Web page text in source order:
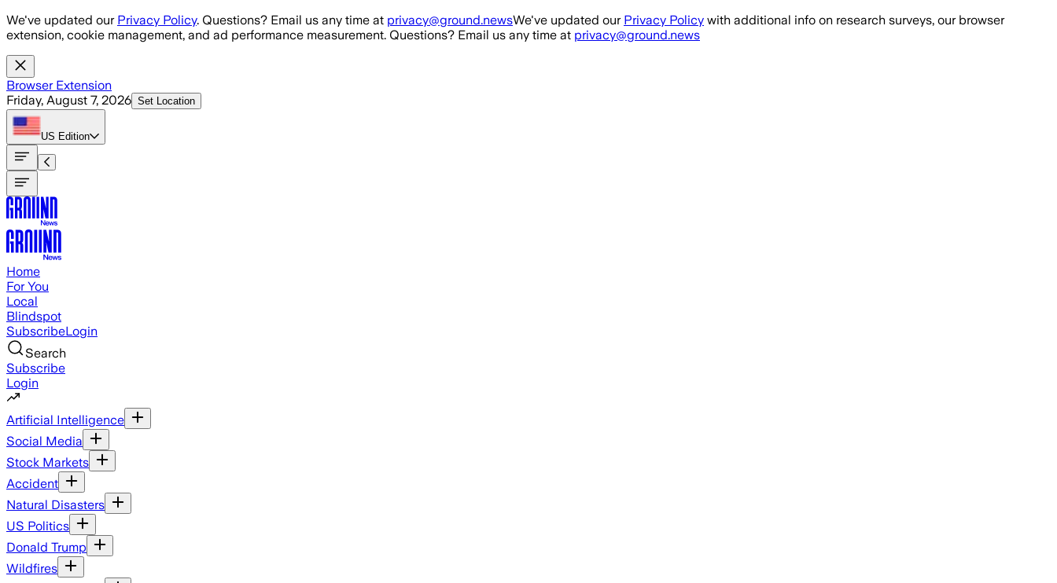
Skip to main content
We've updated our Privacy Policy. Questions? Email us any time at privacy@ground.newsWe've updated our Privacy Policy with additional info on research surveys, our browser
extension, cookie management, and ad performance measurement. Questions? Email us any time at privacy@ground.news
Browser Extension
Friday, August 7, 2026 Set Location
US Edition
Home
For You
Local
Blindspot
SubscribeLogin
Search
Subscribe
Login
Artificial Intelligence
Social Media
Stock Markets
Accident
Natural Disasters
US Politics
Donald Trump
Wildfires